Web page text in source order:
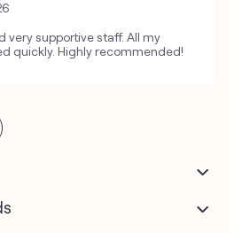
very supportive staff. All my
quickly. Highly recommended!